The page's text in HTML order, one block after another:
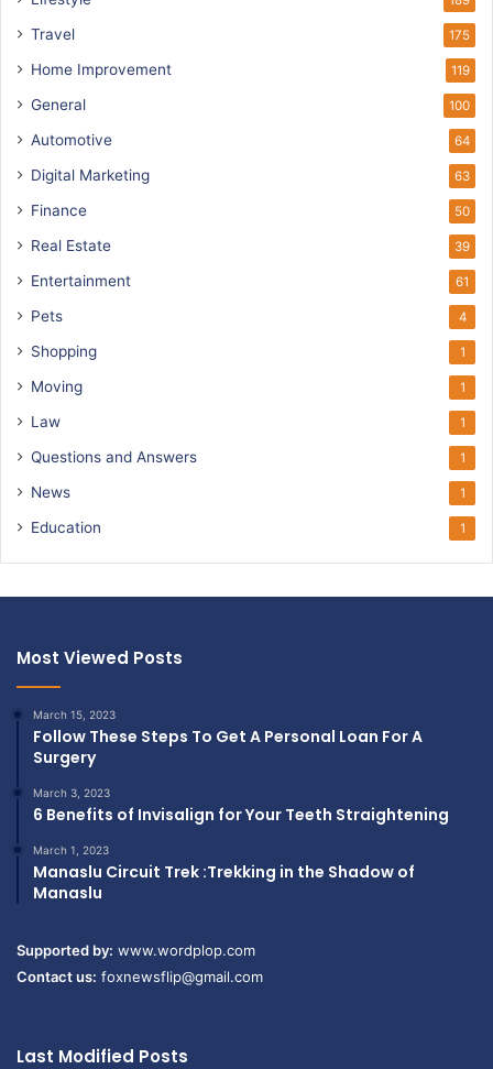
Travel 175
Home Improvement 119
General 100
Automotive 64
Digital Marketing 63
Finance 50
Real Estate 39
Entertainment 61
Pets 4
Shopping 1
Moving 1
Law 1
Questions and Answers 1
News 1
Education 1
Most Viewed Posts
March 15, 2023
Follow These Steps To Get A Personal Loan For A
Surgery
March 3, 2023
6 Benefits of Invisalign for Your Teeth Straightening
March 1, 2023
Manaslu Circuit Trek :Trekking in the Shadow of
Manaslu
Supported by: www.wordplop.com
Contact us: foxnewsflip@gmail.com
Last Modified Posts